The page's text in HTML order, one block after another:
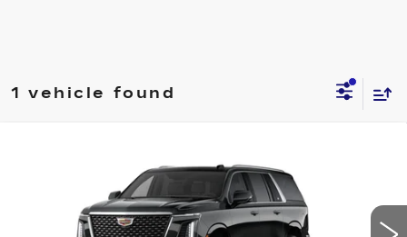
1 vehicle found
1GYS9LKL9TR430059 26249 Model:
Ext.
$124,915
SALE PRICE